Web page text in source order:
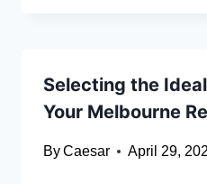
Selecting the
Your Melbourne
ByCaesar April 29,